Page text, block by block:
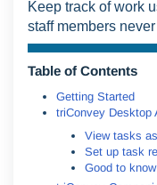
Keep track of work
staff members
Table of Contents
Getting Started
triConvey Desktop
View tasks
Set up task
Good to know